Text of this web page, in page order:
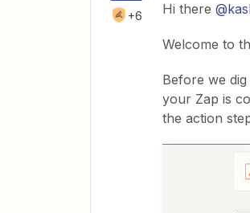
+6 Hi there
Welcome to
Before we
your Zap is
the action